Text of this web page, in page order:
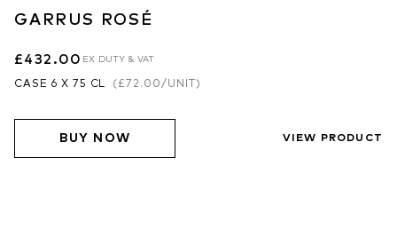
GARRUS ROSÉ
£432.00 EX DUTY & VAT
CASE 6 X 75 CL ( £72.00/UNIT)
BUY NOW VIEW PRODUCT